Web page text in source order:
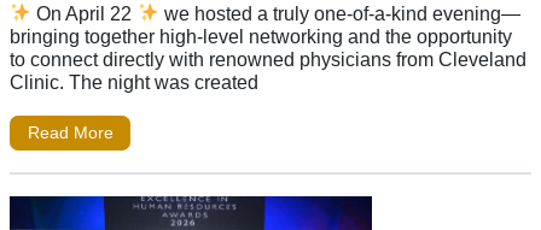
On April 22
we hosted a truly one-of-a-kind evening—
bringing together high-level networking and the opportunity
to connect directly with renowned physicians from Cleveland
Clinic. The night was created
Read More